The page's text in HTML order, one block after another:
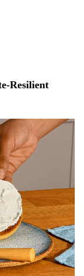
Resilient